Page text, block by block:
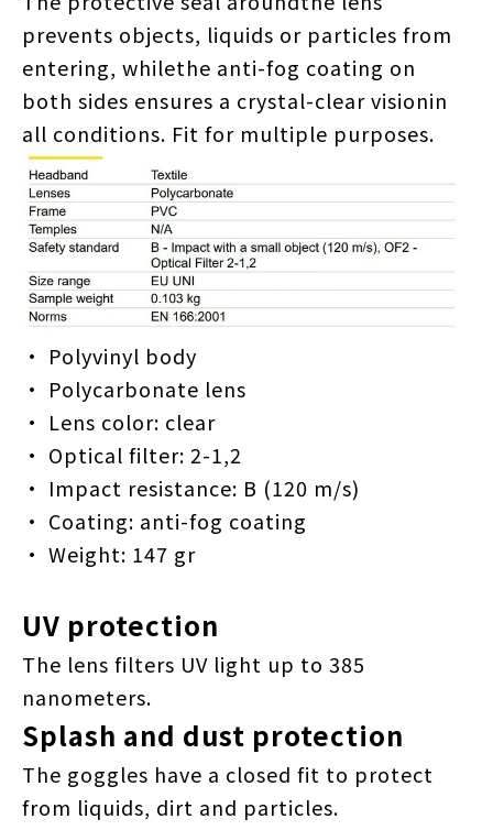
prevents objects, liquids or particles from
entering, whilethe anti-fog coating on
both sides ensures a crystal-clear visionin
all conditions. Fit for multiple purposes.
• Polyvinyl body
• Polycarbonate lens
• Lens color: clear
• Optical filter: 2-1,2
• Impact resistance: B (120 m/s)
• Coating: anti-fog coating
• Weight: 147 gr
UV protection
The lens filters UV light up to 385
nanometers.
Splash and dust protection
The goggles have a closed fit to protect
from liquids, dirt and particles.